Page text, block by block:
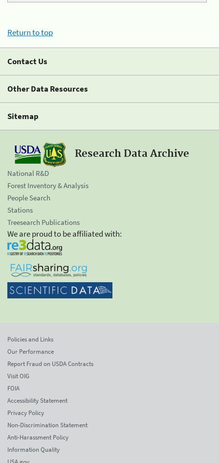
Return to top
Contact Us
Other Data Resources
Sitemap
Research Data Archive
National R&D
Forest Inventory & Analysis
People Search
Stations
Treesearch Publications
We are proud to be affiliated with:
Policies and Links
Our Performance
Report Fraud on USDA Contracts
Visit OIG
FOIA
Accessibility Statement
Privacy Policy
Non-Discrimination Statement
Anti-Harassment Policy
Information Quality